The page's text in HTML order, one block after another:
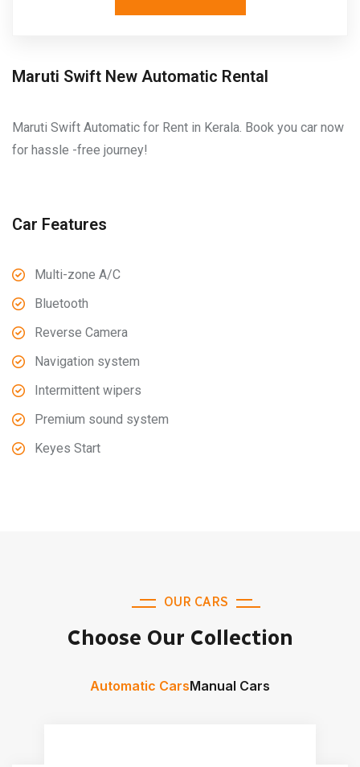
Maruti Swift New Automatic Rental
Maruti Swift Automatic for Rent in Kerala. Book you car now
for hassle -free journey!
Car Features
Multi-zone A/C
Bluetooth
Reverse Camera
Navigation system
Intermittent wipers
Premium sound system
Keyes Start
OUR CARS
Choose Our Collection
Automatic CarsManual Cars